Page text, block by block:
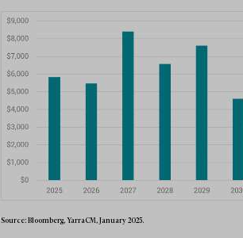
Source: Bloomberg, YarraCM, January 2025.